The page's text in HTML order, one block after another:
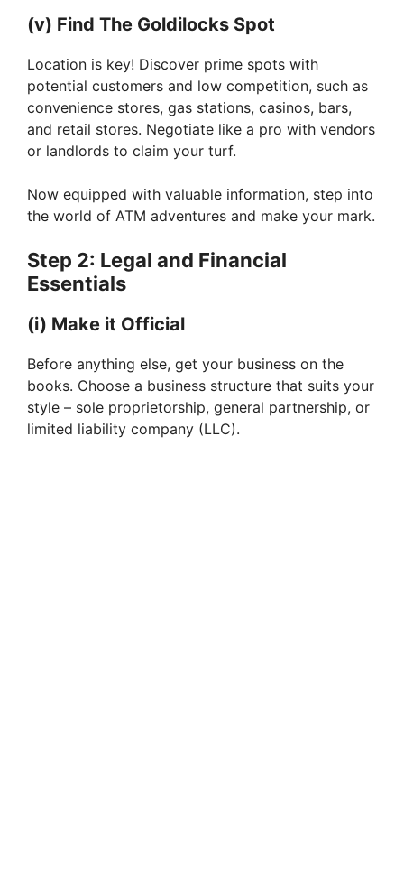
(v) Find The Goldilocks Spot
Location is key! Discover prime spots with
potential customers and low competition, such as
convenience stores, gas stations, casinos, bars,
and retail stores. Negotiate like a pro with vendors
or landlords to claim your turf.
Now equipped with valuable information, step into
the world of ATM adventures and make your mark.
Step 2: Legal and Financial
Essentials
(i) Make it Official
Before anything else, get your business on the
books. Choose a business structure that suits your
style – sole proprietorship, general partnership, or
limited liability company (LLC).